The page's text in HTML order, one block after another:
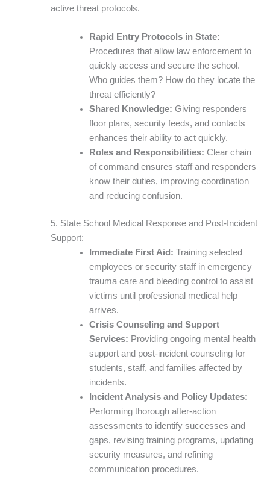
active threat protocols.
Rapid Entry Protocols in State:
Procedures that allow law enforcement to
quickly access and secure the school.
Who guides them? How do they locate the
threat efficiently?
Shared Knowledge: Giving responders
floor plans, security feeds, and contacts
enhances their ability to act quickly.
Roles and Responsibilities: Clear chain
of command ensures staff and responders
know their duties, improving coordination
and reducing confusion.
5. State School Medical Response and Post-Incident
Support:
Immediate First Aid: Training selected
employees or security staff in emergency
trauma care and bleeding control to assist
victims until professional medical help
arrives.
Crisis Counseling and Support
Services: Providing ongoing mental health
support and post-incident counseling for
students, staff, and families affected by
incidents.
Incident Analysis and Policy Updates:
Performing thorough after-action
assessments to identify successes and
gaps, revising training programs, updating
security measures, and refining
communication procedures.